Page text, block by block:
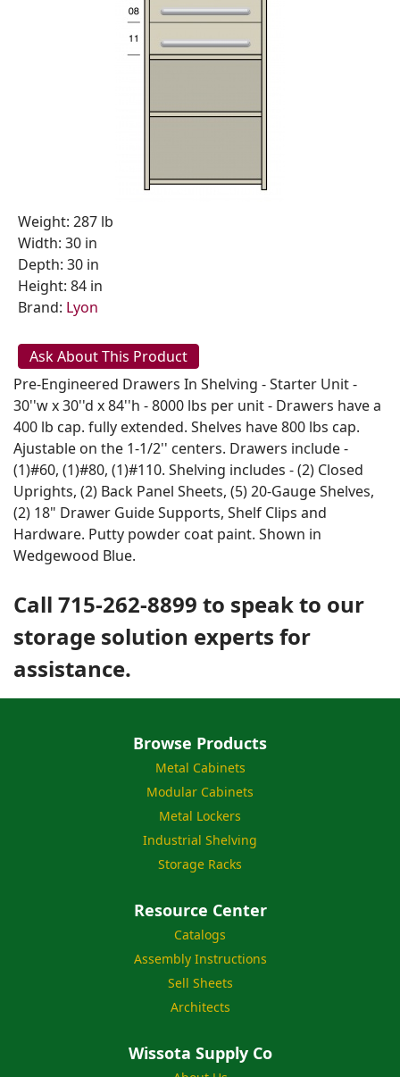
Weight: 287 lb
Width: 30 in
Depth: 30 in
Height: 84 in
Brand: Lyon
Ask About This Product
Pre-Engineered Drawers In Shelving - Starter Unit -
30''w x 30''d x 84''h - 8000 lbs per unit - Drawers have a
400 lb cap. fully extended. Shelves have 800 lbs cap.
Ajustable on the 1-1/2'' centers. Drawers include -
(1)#60, (1)#80, (1)#110. Shelving includes - (2) Closed
Uprights, (2) Back Panel Sheets, (5) 20-Gauge Shelves,
(2) 18" Drawer Guide Supports, Shelf Clips and
Hardware. Putty powder coat paint. Shown in
Wedgewood Blue.
Call 715-262-8899 to speak to our
storage solution experts for
assistance.
Browse Products
Metal Cabinets
Modular Cabinets
Metal Lockers
Industrial Shelving
Storage Racks
Resource Center
Catalogs
Assembly Instructions
Sell Sheets
Architects
Wissota Supply Co